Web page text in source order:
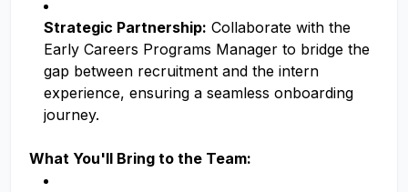
Strategic Partnership: Collaborate with the
Early Careers Programs Manager to bridge the
gap between recruitment and the intern
experience, ensuring a seamless onboarding
journey.
What You'll Bring to the Team: